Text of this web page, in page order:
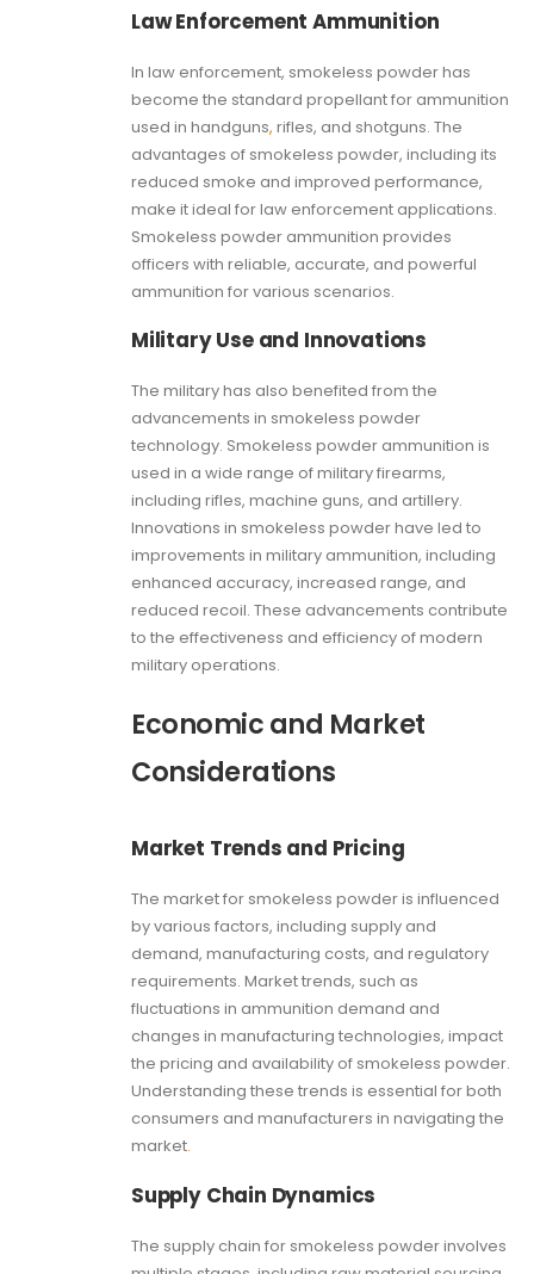
Law Enforcement Ammunition
In law enforcement, smokeless powder has
become the standard propellant for ammunition
used in handguns, rifles, and shotguns. The
advantages of smokeless powder, including its
reduced smoke and improved performance,
make it ideal for law enforcement applications.
Smokeless powder ammunition provides
officers with reliable, accurate, and powerful
ammunition for various scenarios.
Military Use and Innovations
The military has also benefited from the
advancements in smokeless powder
technology. Smokeless powder ammunition is
used in a wide range of military firearms,
including rifles, machine guns, and artillery.
Innovations in smokeless powder have led to
improvements in military ammunition, including
enhanced accuracy, increased range, and
reduced recoil. These advancements contribute
to the effectiveness and efficiency of modern
military operations.
Economic and Market
Considerations
Market Trends and Pricing
The market for smokeless powder is influenced
by various factors, including supply and
demand, manufacturing costs, and regulatory
requirements. Market trends, such as
fluctuations in ammunition demand and
changes in manufacturing technologies, impact
the pricing and availability of smokeless powder.
Understanding these trends is essential for both
consumers and manufacturers in navigating the
market.
Supply Chain Dynamics
The supply chain for smokeless powder involves